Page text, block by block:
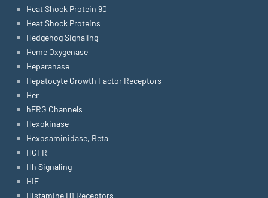
Heat Shock Protein 90
Heat Shock Proteins
Hedgehog Signaling
Heme Oxygenase
Heparanase
Hepatocyte Growth Factor Receptors
Her
hERG Channels
Hexokinase
Hexosaminidase, Beta
HGFR
Hh Signaling
HIF
Histamine H1 Receptors